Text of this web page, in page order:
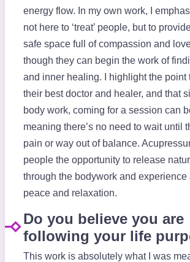
energy flow. In my own work, I
not here to ‘treat’ people, but to
safe space full of compassion and
though they can begin the work of
and inner healing. I highlight the point
their best doctor and healer, and that
body work, coming for a session can
meaning there’s no need to wait until
pain or way out of balance.
people the opportunity to release
through the bodywork and experience
peace and relaxation.
Do you believe you are
following your life
This work is absolutely what I was